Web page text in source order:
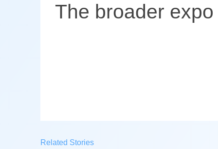
The broader
Related Stories